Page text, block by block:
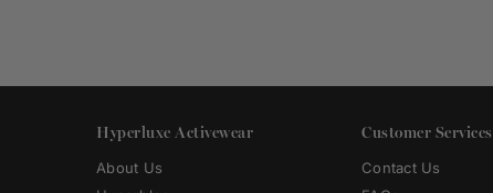
Hyperluxe Activewear
About Us
Customer Services
Contact Us